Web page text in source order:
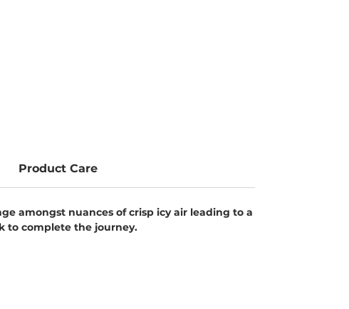
Product Care
amongst nuances of crisp icy air leading to a
to complete the journey.